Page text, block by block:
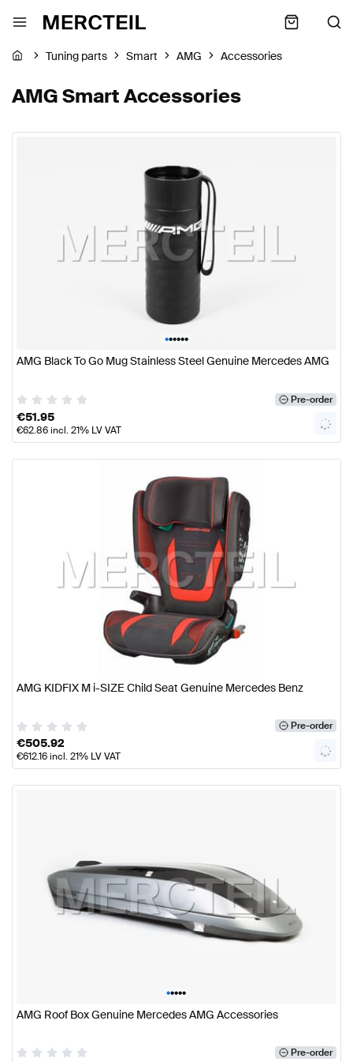
Tuning parts Smart AMG Accessories
AMG Smart Accessories
••••••
AMG Black To Go Mug Stainless Steel Genuine Mercedes AMG
Pre-order
€51.95
€62.86incl. 21% LV VAT
AMG KIDFIX M i-SIZE Child Seat Genuine Mercedes Benz
Pre-order
€505.92
€612.16incl. 21% LV VAT
•••••
AMG Roof Box Genuine Mercedes AMG Accessories
Pre-order